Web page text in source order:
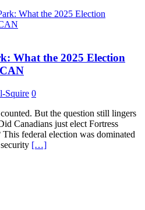
What the 2025 Election
Squire 0
But the question still lingers
Canadians just elect Fortress
federal election was dominated
[…]